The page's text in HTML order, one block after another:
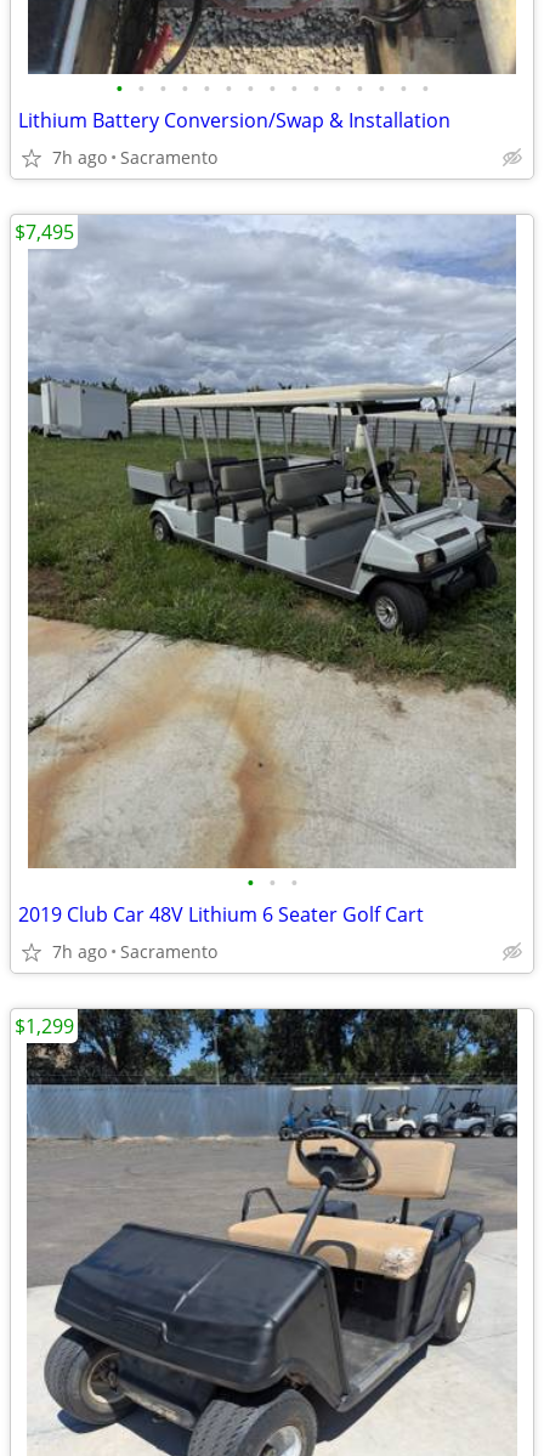
• • • • • • • • • • • • • • •
Lithium Battery Conversion/Swap & Installation
7h ago Sacramento
• • •
2019 Club Car 48V Lithium 6 Seater Golf Cart
7h ago Sacramento
$7,495
$1,299